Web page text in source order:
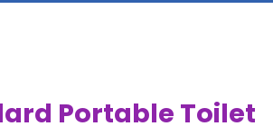
Portable Toilet